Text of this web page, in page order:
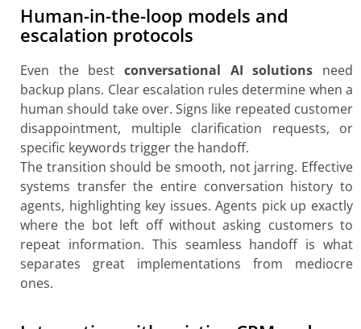
Human-in-the-loop models and
escalation protocols
Even the best conversational AI solutions need
backup plans. Clear escalation rules determine when a
human should take over. Signs like repeated customer
disappointment, multiple clarification requests, or
specific keywords trigger the handoff.
The transition should be smooth, not jarring. Effective
systems transfer the entire conversation history to
agents, highlighting key issues. Agents pick up exactly
where the bot left off without asking customers to
repeat information. This seamless handoff is what
separates great implementations from mediocre
ones.